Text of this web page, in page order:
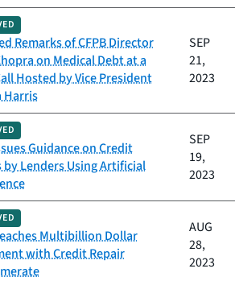
Remarks of CFPB Director
on Medical Debt at a
Hosted by Vice President
Harris
SEP
21,
2023
Guidance on Credit
by Lenders Using Artificial
SEP
19,
2023
Multibillion Dollar
with Credit Repair
AUG
28,
2023